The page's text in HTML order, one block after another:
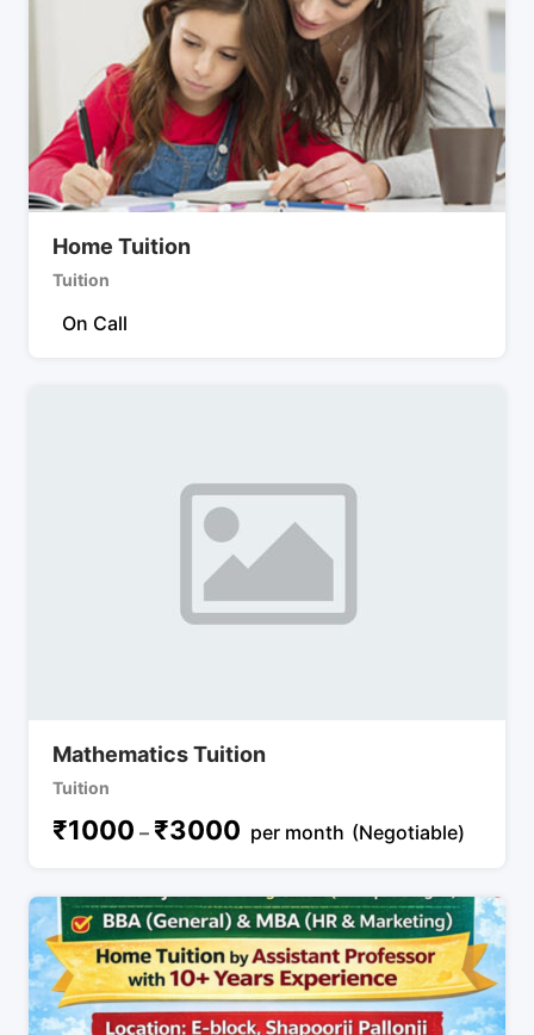
Home Tuition
Tuition
On Call
Mathematics Tuition
Tuition
₹1000 – ₹3000 per month (Negotiable)